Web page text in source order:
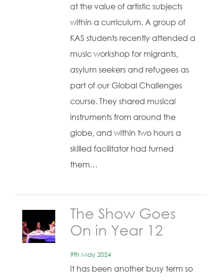
at the value of artistic subjects
within a curriculum. A group of
KAS students recently attended a
music workshop for migrants,
asylum seekers and refugees as
part of our Global Challenges
course. They shared musical
instruments from around the
globe, and within two hours a
skilled facilitator had turned
them…
The Show Goes
On in Year 12
9th May 2024
It has been another busy term so